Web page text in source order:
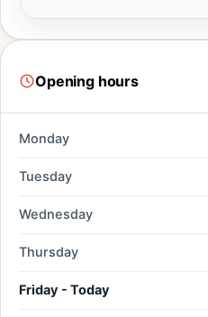
Opening hours
Monday
Tuesday
Wednesday
Thursday
Friday - Today